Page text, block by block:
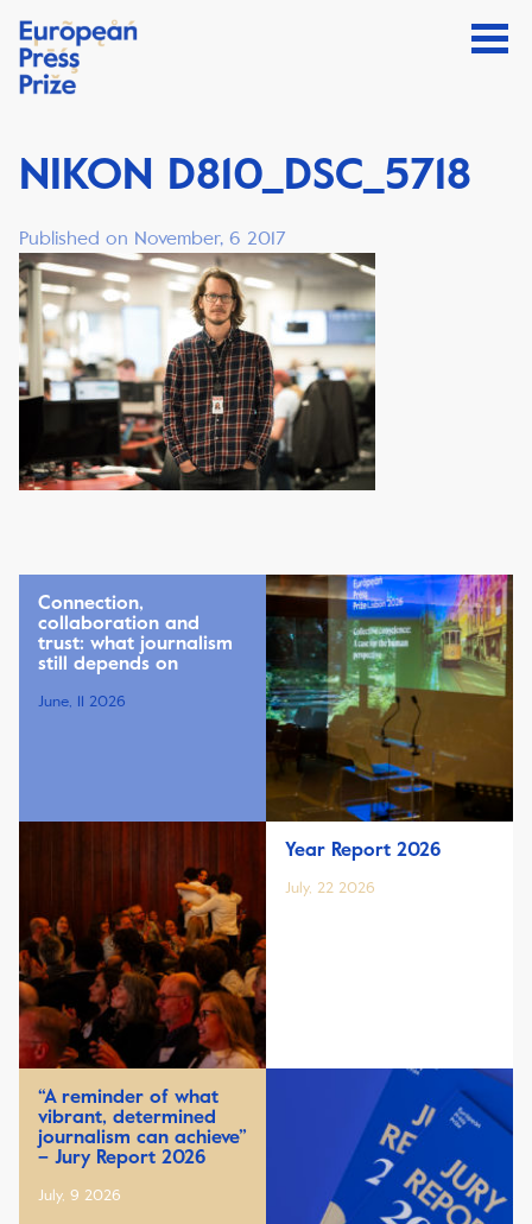
NIKON D810_DSC_5718
Published on November, 6 2017
Connection,
collaboration and
trust: what journalism
still depends on
June, 11 2026
Year Report 2026
July, 22 2026
“A reminder of what
vibrant, determined
journalism can achieve”
– Jury Report 2026
July, 9 2026